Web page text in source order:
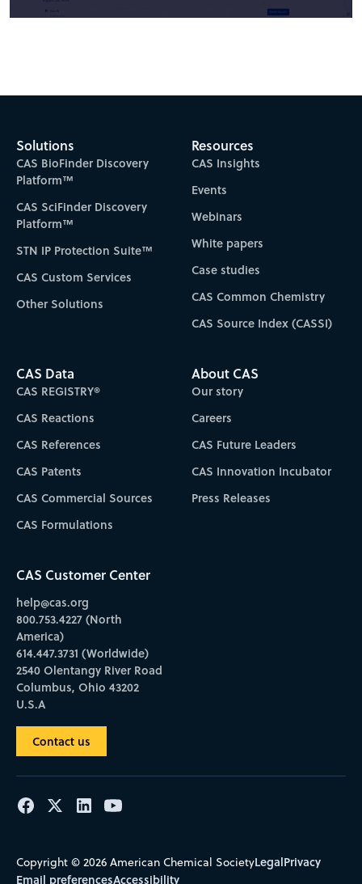
Solutions
CAS BioFinder Discovery
Platform™
CAS SciFinder Discovery
Platform™
STN IP Protection Suite™
CAS Custom Services
Other Solutions
Resources
CAS Insights
Events
Webinars
White papers
Case studies
CAS Common Chemistry
CAS Source Index (CASSI)
CAS Data
CAS REGISTRY®
CAS Reactions
CAS References
CAS Patents
CAS Commercial Sources
CAS Formulations
About CAS
Our story
Careers
CAS Future Leaders
CAS Innovation Incubator
Press Releases
CAS Customer Center
help@cas.org
800.753.4227 (North
America)
614.447.3731 (Worldwide)
2540 Olentangy River Road
Columbus, Ohio 43202
U.S.A
Contact us
Copyright © 2026 American Chemical SocietyLegalPrivacy
Email preferencesAccessibility